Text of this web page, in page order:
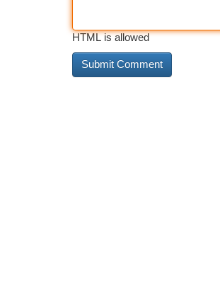
HTML is allowed